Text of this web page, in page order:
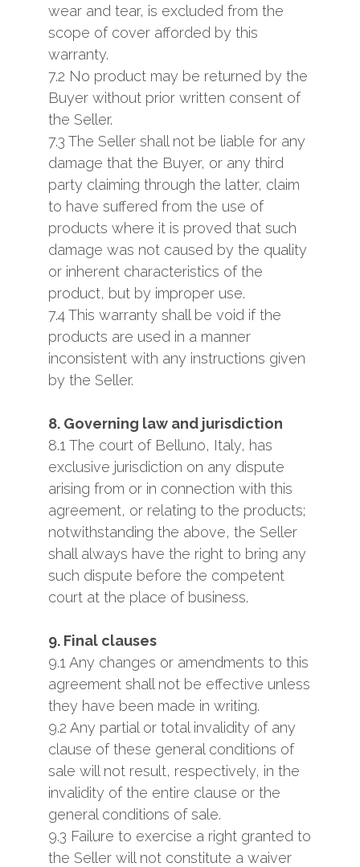
wear and tear, is excluded from the
scope of cover afforded by this
warranty.
7.2 No product may be returned by the
Buyer without prior written consent of
the Seller.
7.3 The Seller shall not be liable for any
damage that the Buyer, or any third
party claiming through the latter, claim
to have suffered from the use of
products where it is proved that such
damage was not caused by the quality
or inherent characteristics of the
product, but by improper use.
7.4 This warranty shall be void if the
products are used in a manner
inconsistent with any instructions given
by the Seller.
8. Governing law and jurisdiction
8.1 The court of Belluno, Italy, has
exclusive jurisdiction on any dispute
arising from or in connection with this
agreement, or relating to the products;
notwithstanding the above, the Seller
shall always have the right to bring any
such dispute before the competent
court at the place of business.
9. Final clauses
9.1 Any changes or amendments to this
agreement shall not be effective unless
they have been made ​​in writing.
9.2 Any partial or total invalidity of any
clause of these general conditions of
sale will not result, respectively, in the
invalidity of the entire clause or the
general conditions of sale.
9.3 Failure to exercise a right granted to
the Seller will not constitute a waiver